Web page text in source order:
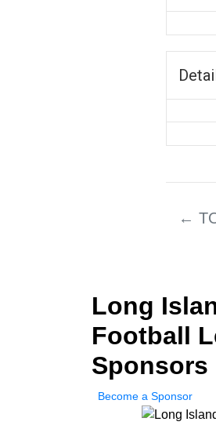
←
Long
Football
Sponsors
Become a Sponsor